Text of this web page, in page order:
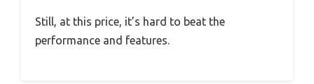
Still, at this price, it’s hard to beat the
performance and features.